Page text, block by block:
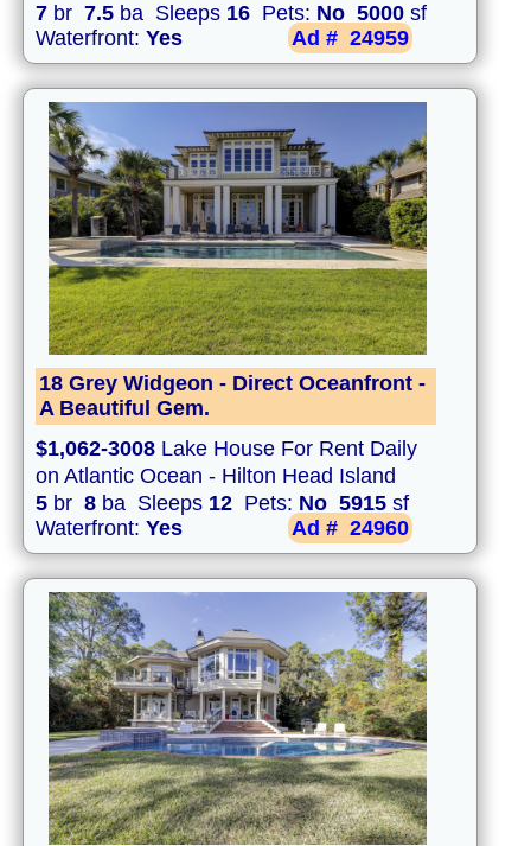
7 br 7.5 ba Sleeps 16 Pets: No 5000 sf
Waterfront: Yes Ad # 24959
18 Grey Widgeon - Direct Oceanfront -
A Beautiful Gem.
$1,062-3008 Lake House For Rent Daily
on Atlantic Ocean - Hilton Head Island
5 br 8 ba Sleeps 12 Pets: No 5915 sf
Waterfront: Yes Ad # 24960